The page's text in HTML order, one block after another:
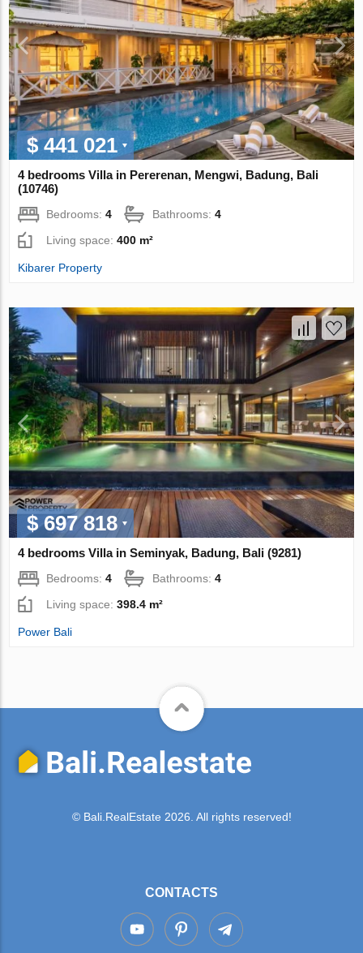
$ 441 021
4 bedrooms Villa in Pererenan, Mengwi, Badung, Bali
(10746)
Bedrooms:4 Bathrooms:4
Living space:400 m²
Kibarer Property
$ 697 818
4 bedrooms Villa in Seminyak, Badung, Bali (9281)
Bedrooms:4 Bathrooms:4
Living space:398.4 m²
Power Bali
© Bali.RealEstate 2026. All rights reserved!
CONTACTS